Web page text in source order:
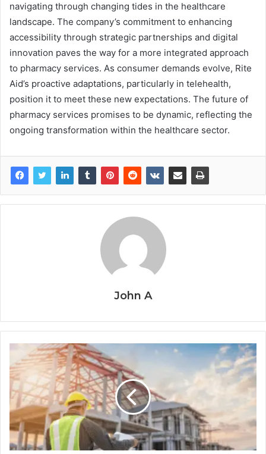
navigating through changing tides in the healthcare
landscape. The company’s commitment to enhancing
accessibility through strategic partnerships and digital
innovation paves the way for a more integrated approach
to pharmacy services. As consumer demands evolve, Rite
Aid’s proactive adaptations, particularly in telehealth,
position it to meet these new expectations. The future of
pharmacy services promises to be dynamic, reflecting the
ongoing transformation within the healthcare sector.
John A